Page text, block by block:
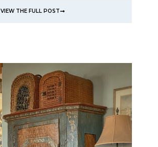
VIEW THE FULL POST